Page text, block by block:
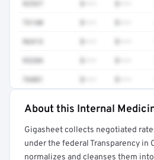
73140
96413
93284
76881
Get a sample of these rates in
About this Internal
Gigasheet collects negotiated
under the federal Transparency in
normalizes and cleanses them